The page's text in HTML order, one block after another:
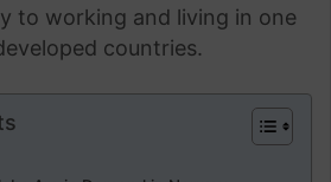
to working and living in one
countries.